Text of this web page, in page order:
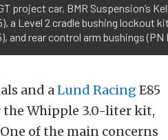
project car, BMR Suspension’s
a Level 2 cradle bushing lockout
and rear control arm bushings (PN
and aLund Racing E85
the Whipple 3.0-liter kit,
of the main concerns